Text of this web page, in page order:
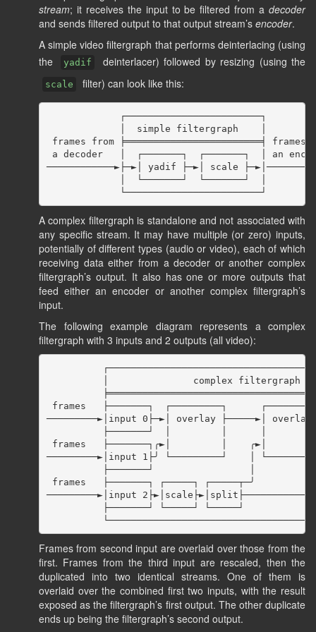
stream; it receives the input to be filtered from a decoder
and sends filtered output to that output stream’s encoder.
A simple video filtergraph that performs deinterlacing (using
the
yadif deinterlacer) followed by resizing (using the
scale filter) can look like this:
             ┌────────────────────────┐
             │  simple filtergraph    │
frames from ╞════════════════════════╡ frames
a decoder   │  ┌───────┐  ┌───────┐  │ an
────────────►├─►│ yadif ├─►│ scale
             │  └───────┘  └───────┘  │
A complex filtergraph is standalone and not associated with
any specific stream. It may have multiple (or zero) inputs,
potentially of different types (audio or video), each of which
receiving data either from a decoder or another complex
filtergraph’s output. It also has one or more outputs that
feed either an encoder or another complex filtergraph’s
input.
The following example diagram represents a complex
filtergraph with 3 inputs and 2 outputs (all video):
│               complex filtergraph
frames   ├───────┐  ┌─────────┐
─────────►│input 0├─►│ overlay ├─────►│ overlay
├───────┘  │         │      │
frames   ├───────┐╭►│         │    ╭►│
─────────►│input 1├╯ └─────────┘    │
├───────┘                 │
frames   ├───────┐ ┌─────┐ ┌─────┬─╯
─────────►│input
├───────┘ └─────┘ └─────┘
Frames from second input are overlaid over those from the
first. Frames from the third input are rescaled, then the
duplicated into two identical streams. One of them is
overlaid over the combined first two inputs, with the result
exposed as the filtergraph’s first output. The other duplicate
ends up being the filtergraph’s second output.